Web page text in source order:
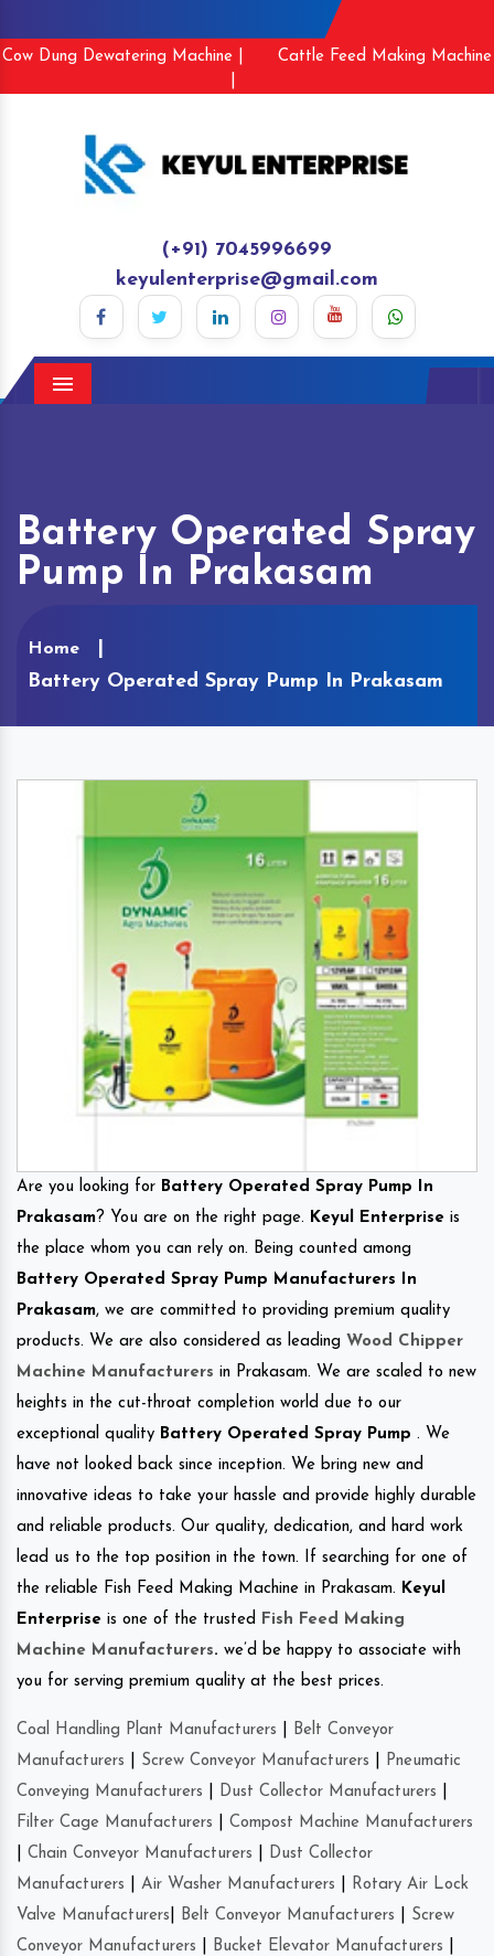
Cow Dung Dewatering Machine |
Cattle Feed Making Machine
(+91) 7045996699
keyulenterprise@gmail.com
Menu
Battery Operated Spray
Pump In Prakasam
Home
Battery Operated Spray Pump In Prakasam
Are you looking for Battery Operated Spray Pump In
Prakasam? You are on the right page. Keyul Enterprise is
the place whom you can rely on. Being counted among
Battery Operated Spray Pump Manufacturers In
Prakasam, we are committed to providing premium quality
products. We are also considered as leading Wood Chipper
Machine Manufacturers in Prakasam. We are scaled to new
heights in the cut-throat completion world due to our
exceptional quality Battery Operated Spray Pump . We
have not looked back since inception. We bring new and
innovative ideas to take your hassle and provide highly durable
and reliable products. Our quality, dedication, and hard work
lead us to the top position in the town. If searching for one of
the reliable Fish Feed Making Machine in Prakasam. Keyul
Enterprise is one of the trusted
Fish Feed Making
Machine Manufacturers. we’d be happy to associate with
you for serving premium quality at the best prices.
Coal Handling Plant Manufacturers
Belt Conveyor
Manufacturers
Screw Conveyor Manufacturers
Pneumatic
Conveying Manufacturers
Dust Collector Manufacturers
Filter Cage Manufacturers
Compost Machine Manufacturers
Chain Conveyor Manufacturers
Dust Collector
Manufacturers
Air Washer Manufacturers
Rotary Air Lock
Valve Manufacturers
Belt Conveyor Manufacturers
Screw
Conveyor Manufacturers
Bucket Elevator Manufacturers